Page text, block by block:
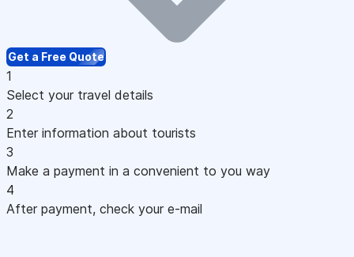
Get a Free Quote
1
Select your travel details
2
Enter information about tourists
3
Make a payment in a convenient to you way
4
After payment, check your e-mail